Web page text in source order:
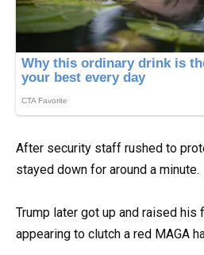
After security staff rushed to
stayed down for around a minute.
Trump later got up and raised his
appearing to clutch a red MAGA